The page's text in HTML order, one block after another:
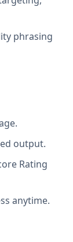
phrasing
output.
Rating
anytime.